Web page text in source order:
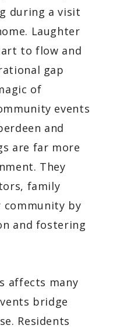
during a visit
Laughter
to flow and
gap
of
events
and
are far more
They
family
community by
and fostering
affects many
bridge
Residents